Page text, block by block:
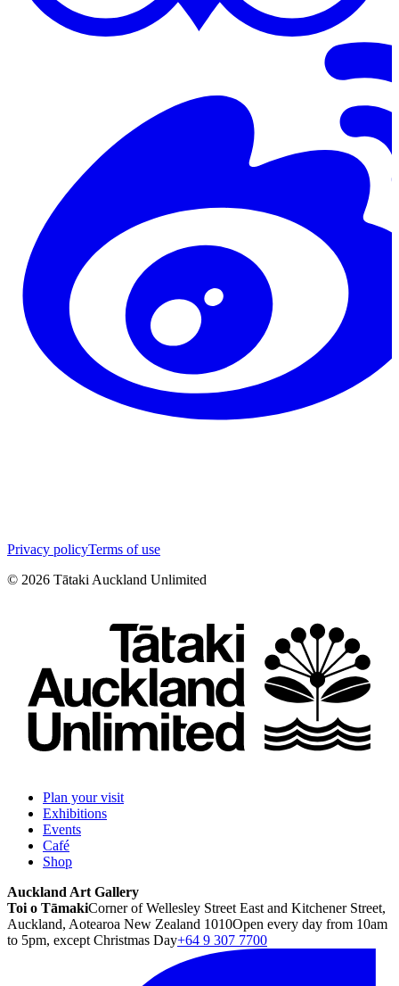
Privacy policyTerms of use
© 2026 Tātaki Auckland Unlimited
Plan your visit
Exhibitions
Events
Café
Shop
Auckland Art Gallery
Toi o TāmakiCorner of Wellesley Street East and Kitchener Street,
Auckland, Aotearoa New Zealand 1010Open every day from 10am
to 5pm, except Christmas Day+64 9 307 7700